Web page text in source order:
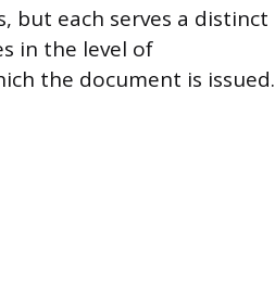
but each serves a distinct
in the level of
the document is issued.